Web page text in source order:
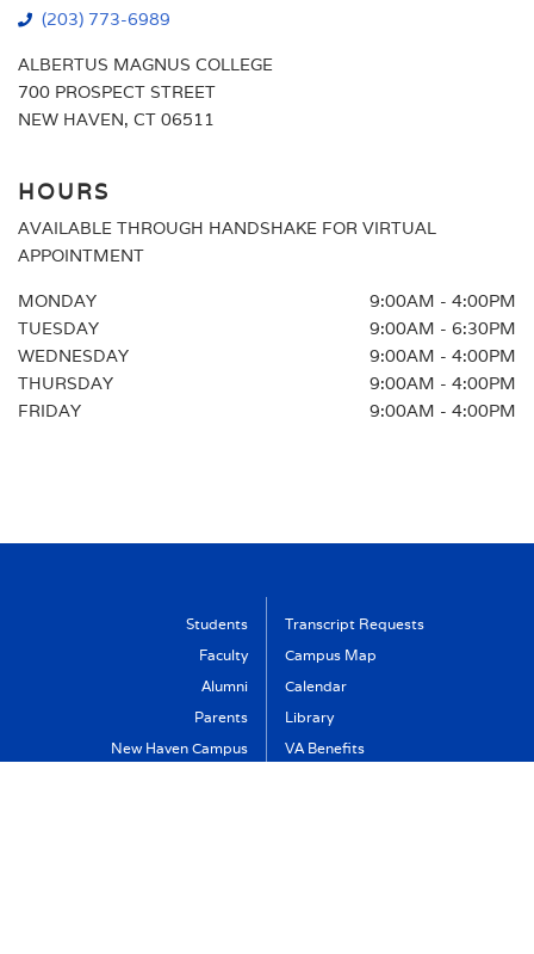
(203) 773-6989
ALBERTUS MAGNUS COLLEGE
700 PROSPECT STREET
NEW HAVEN, CT 06511
HOURS
AVAILABLE THROUGH HANDSHAKE FOR VIRTUAL
APPOINTMENT
MONDAY
9:00AM - 4:00PM
TUESDAY
9:00AM - 6:30PM
WEDNESDAY
9:00AM - 4:00PM
THURSDAY
9:00AM - 4:00PM
FRIDAY
9:00AM - 4:00PM
Students
Faculty
Alumni
Parents
New Haven Campus
Transcript Requests
Campus Map
Calendar
Library
VA Benefits